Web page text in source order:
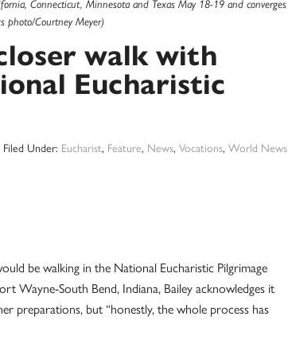
Connecticut, Minnesota and Texas May 18-19 and converges
photo/Courtney Meyer)
walk with
Eucharistic
Filed Under: Eucharist, Feature, News, Vocations, World News
be walking in the National Eucharistic Pilgrimage
Wayne-South Bend, Indiana, Bailey acknowledges it
preparations, but “honestly, the whole process has